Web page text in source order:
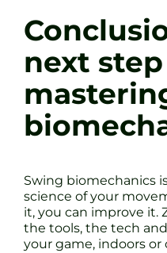
next
Swing biomechanics
science of your
it, you can improve it.
the tools, the tech
your game, indoors or